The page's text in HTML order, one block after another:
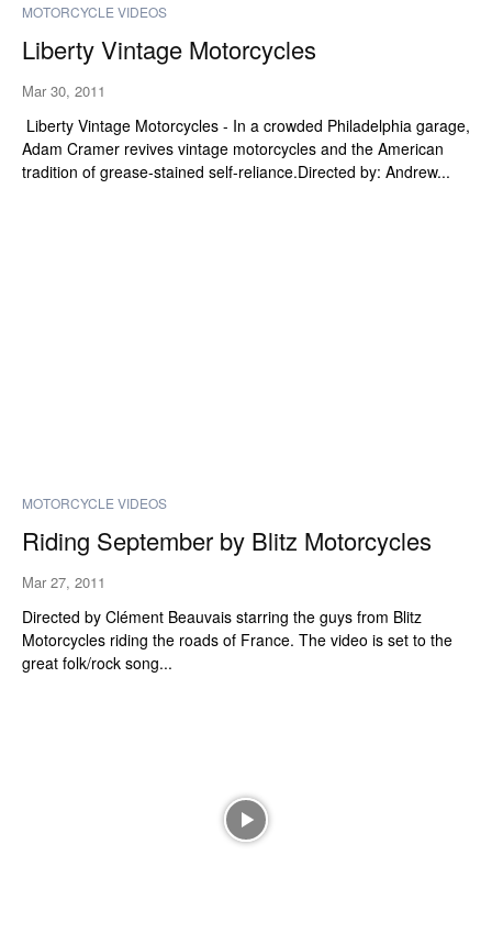
MOTORCYCLE VIDEOS
Liberty Vintage Motorcycles
Mar 30, 2011
Liberty Vintage Motorcycles - In a crowded Philadelphia garage,
Adam Cramer revives vintage motorcycles and the American
tradition of grease-stained self-reliance.Directed by: Andrew...
MOTORCYCLE VIDEOS
Riding September by Blitz Motorcycles
Mar 27, 2011
Directed by Clément Beauvais starring the guys from Blitz
Motorcycles riding the roads of France. The video is set to the
great folk/rock song...